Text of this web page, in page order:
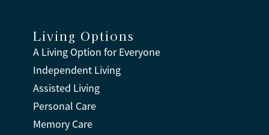
Living Options
A Living Option for Everyone
Independent Living
Assisted Living
Personal Care
Memory Care